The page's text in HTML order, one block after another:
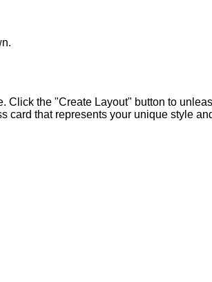
the "Create Layout" button to
that represents your unique style